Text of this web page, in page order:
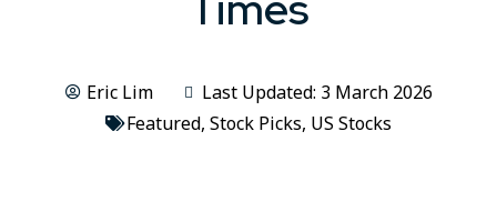
Eric Lim
Last Updated: 3 March 2026
Featured, Stock Picks, US Stocks